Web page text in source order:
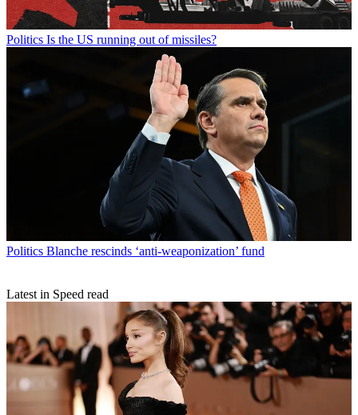
Politics Is the US running out of missiles?
Politics Blanche rescinds ‘anti-weaponization’ fund
Latest in Speed read